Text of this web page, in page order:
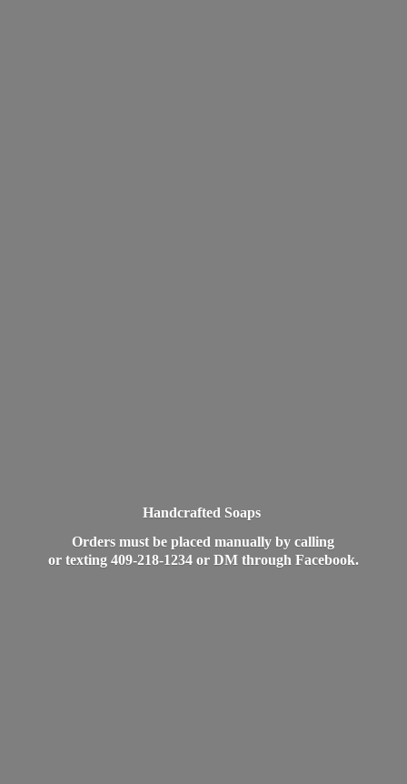
Handcrafted Soaps
Orders must be placed manually by calling
or texting 409-218-1234 or DM through Facebook.